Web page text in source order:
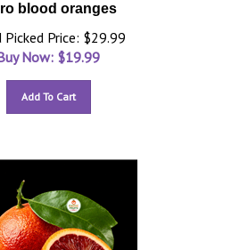
blood oranges
Picked Price: $29.99
Now: $19.99
Add To Cart